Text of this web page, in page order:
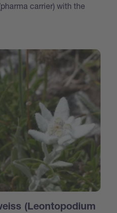
carrier) with the
(Leontopodium